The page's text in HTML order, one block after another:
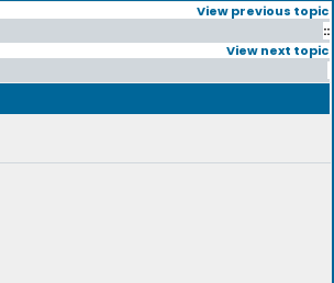
View previous topic
::
View next topic